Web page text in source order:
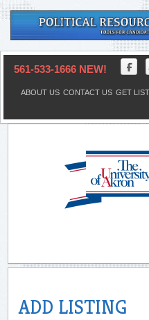
561-533-1666 NEW!
ABOUT US CONTACT US GET
ADD LISTING